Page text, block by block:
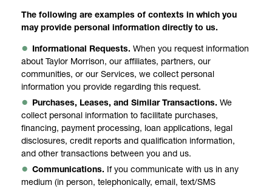
The following are examples of contexts in which you
may provide personal information directly to us.
Informational Requests. When you request information
about Taylor Morrison, our affiliates, partners, our
communities, or our Services, we collect personal
information you provide regarding this request.
Purchases, Leases, and Similar Transactions. We
collect personal information to facilitate purchases,
financing, payment processing, loan applications, legal
disclosures, credit reports and qualification information,
and other transactions between you and us.
Communications. If you communicate with us in any
medium (in person, telephonically, email, text/SMS